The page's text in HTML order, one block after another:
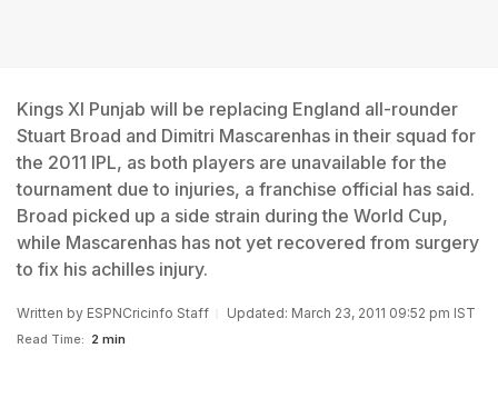
Kings XI Punjab will be replacing England all-rounder
Stuart Broad and Dimitri Mascarenhas in their squad for
the 2011 IPL, as both players are unavailable for the
tournament due to injuries, a franchise official has said.
Broad picked up a side strain during the World Cup,
while Mascarenhas has not yet recovered from surgery
to fix his achilles injury.
Written by ESPNCricinfo Staff Updated: March 23, 2011 09:52 pm IST
Read Time: 2 min